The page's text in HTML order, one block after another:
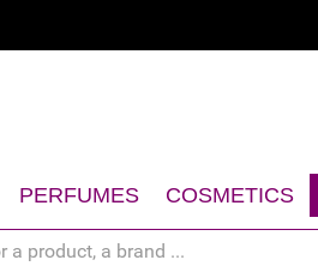
PERFUMES
Women
COSMETICS
Face